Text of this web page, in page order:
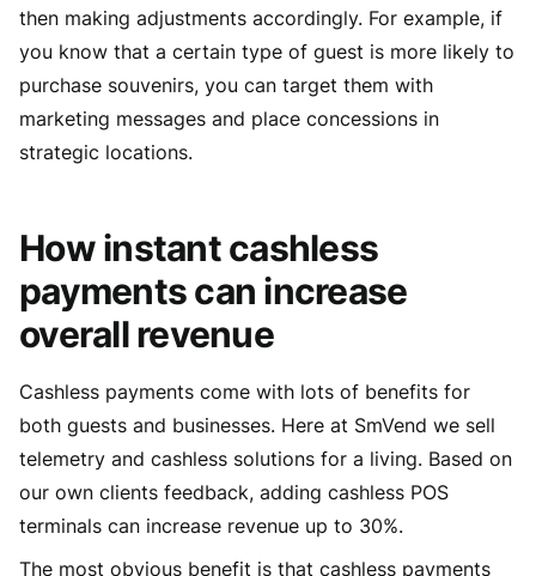
then making adjustments accordingly. For example, if
you know that a certain type of guest is more likely to
purchase souvenirs, you can target them with
marketing messages and place concessions in
strategic locations.
How instant cashless
payments can increase
overall revenue
Cashless payments come with lots of benefits for
both guests and businesses. Here at SmVend we sell
telemetry and cashless solutions for a living. Based on
our own clients feedback, adding cashless POS
terminals can increase revenue up to 30%.
The most obvious benefit is that cashless payments